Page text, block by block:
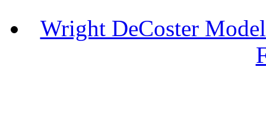
Wright DeCoster